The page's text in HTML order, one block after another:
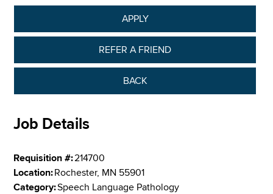
APPLY
REFER A FRIEND
BACK
Job Details
Requisition #:214700
Location:Rochester, MN 55901
Category:Speech Language Pathology